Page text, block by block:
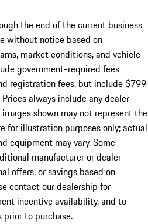
the end of the current business
without notice based on
market conditions, and vehicle
government-required fees
registration fees, but include $799
always include any dealer-
shown may not represent the
for illustration purposes only; actual
equipment may vary. Some
manufacturer or dealer
offers, or savings based on
contact our dealership for
incentive availability, and to
to purchase.